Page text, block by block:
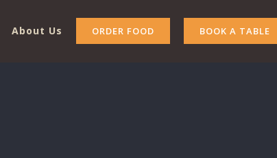
About Us ORDER FOOD BOOK A TABLE